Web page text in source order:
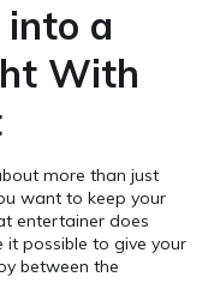
into a
With
more than just
want to keep your
entertainer does
it possible to give your
between the